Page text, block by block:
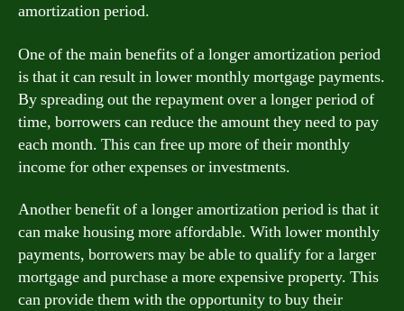
amortization period.
One of the main benefits of a longer amortization period
is that it can result in lower monthly mortgage payments.
By spreading out the repayment over a longer period of
time, borrowers can reduce the amount they need to pay
each month. This can free up more of their monthly
income for other expenses or investments.
Another benefit of a longer amortization period is that it
can make housing more affordable. With lower monthly
payments, borrowers may be able to qualify for a larger
mortgage and purchase a more expensive property. This
can provide them with the opportunity to buy their